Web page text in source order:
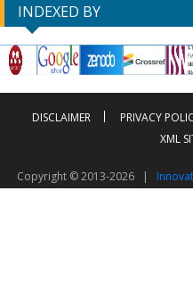
INDEXED BY
DISCLAIMER PRIVACY
XML
Copyright © 2013-2026 |